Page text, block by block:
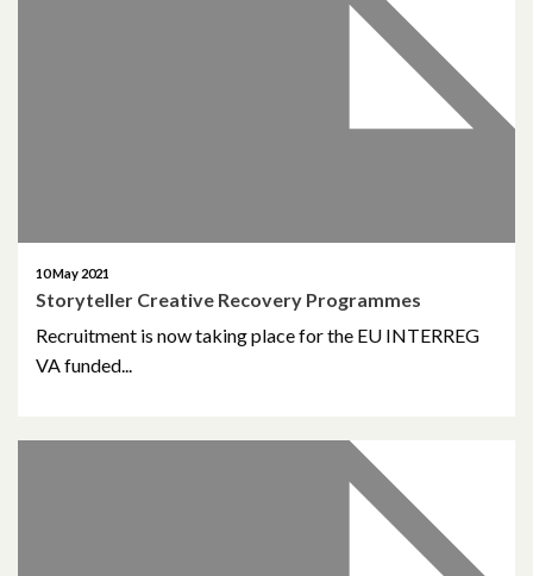
10 May 2021
Storyteller Creative Recovery Programmes
Recruitment is now taking place for the EU INTERREG
VA funded...
November 2018
October 2018